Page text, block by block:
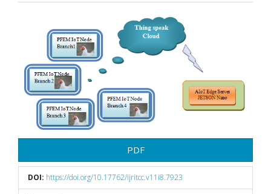
Article
Sidebar
PDF
DOI: https://doi.org/10.17762/ijritcc.v11i8.7923